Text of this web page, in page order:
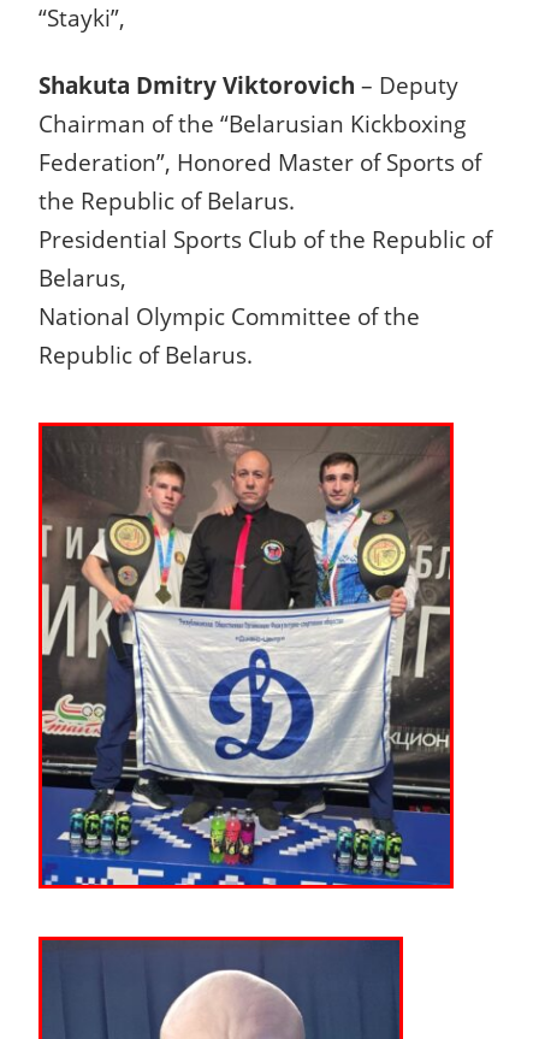
“Stayki”,
Shakuta Dmitry Viktorovich – Deputy
Chairman of the “Belarusian Kickboxing
Federation”, Honored Master of Sports of
the Republic of Belarus.
Presidential Sports Club of the Republic of
Belarus,
National Olympic Committee of the
Republic of Belarus.